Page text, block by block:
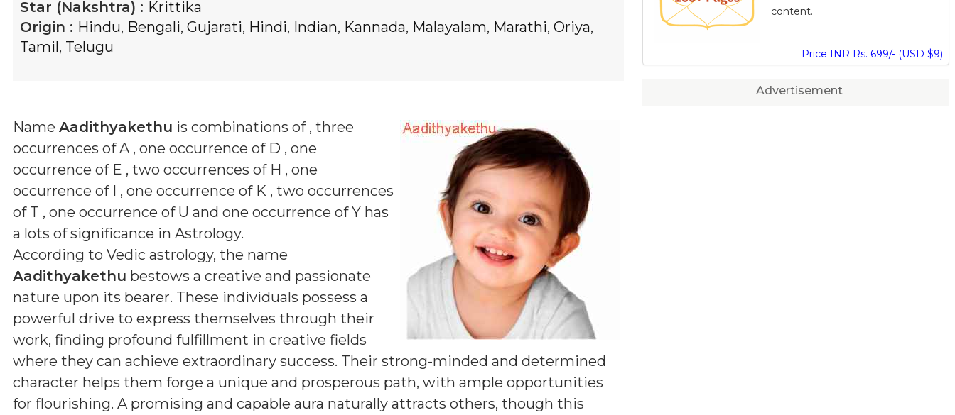
Star (Nakshtra) : Krittika
Origin : Hindu, Bengali, Gujarati, Hindi, Indian, Kannada, Malayalam, Marathi, Oriya,
Tamil, Telugu
Name Aadithyakethu is combinations of , three
occurrences of A , one occurrence of D , one
occurrence of E , two occurrences of H , one
occurrence of I , one occurrence of K , two occurrences
of T , one occurrence of U and one occurrence of Y has
a lots of significance in Astrology.
According to Vedic astrology, the name
Aadithyakethu bestows a creative and passionate
nature upon its bearer. These individuals possess a
powerful drive to express themselves through their
work, finding profound fulfillment in creative fields
where they can achieve extraordinary success. Their strong-minded and determined
character helps them forge a unique and prosperous path, with ample opportunities
for flourishing. A promising and capable aura naturally attracts others, though this
content.
Price INR Rs. 699/- (USD $9)
Advertisement